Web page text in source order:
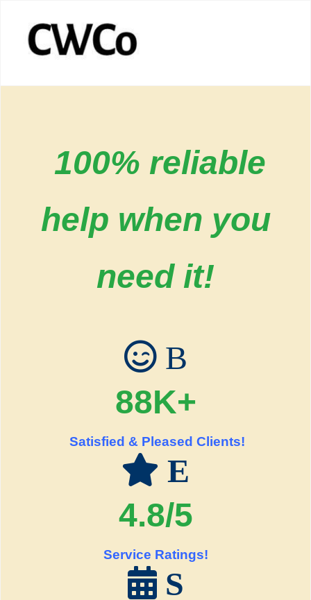
100% reliable
help when you
need it!
B
88K+
Satisfied & Pleased Clients!
E
4.8/5
Service Ratings!
S